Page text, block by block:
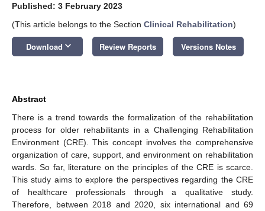
Published: 3 February 2023
(This article belongs to the Section Clinical Rehabilitation)
Download keyboard_arrow_down Review Reports Versions Notes
Abstract
There is a trend towards the formalization of the rehabilitation
process for older rehabilitants in a Challenging Rehabilitation
Environment (CRE). This concept involves the comprehensive
organization of care, support, and environment on rehabilitation
wards. So far, literature on the principles of the CRE is scarce.
This study aims to explore the perspectives regarding the CRE
of healthcare professionals through a qualitative study.
Therefore, between 2018 and 2020, six international and 69